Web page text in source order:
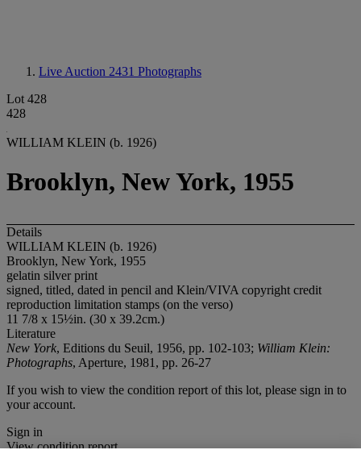
Live Auction 2431 Photographs
Lot 428
428
WILLIAM KLEIN (b. 1926)
Brooklyn, New York, 1955
Details
WILLIAM KLEIN (b. 1926)
Brooklyn, New York, 1955
gelatin silver print
signed, titled, dated in pencil and Klein/VIVA copyright credit
reproduction limitation stamps (on the verso)
11 7/8 x 15½in. (30 x 39.2cm.)
Literature
New York, Editions du Seuil, 1956, pp. 102-103; William Klein:
Photographs, Aperture, 1981, pp. 26-27
If you wish to view the condition report of this lot, please sign in to
your account.
Sign in
View condition report